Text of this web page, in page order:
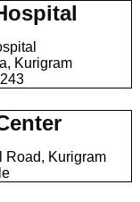
Kurigram
Road, Kurigram